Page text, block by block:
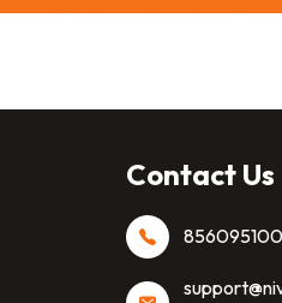
Contact Us